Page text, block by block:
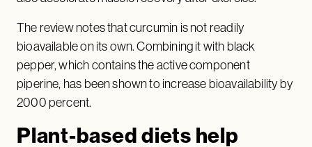
The review notes that curcumin is not readily
bioavailable on its own. Combining it with black
pepper, which contains the active component
piperine, has been shown to increase bioavailability by
2000 percent.
Plant-based diets help